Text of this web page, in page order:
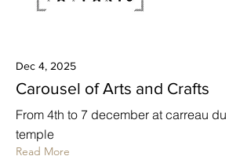
Dec 4, 2025
Carousel of Arts and Crafts
From 4th to 7 december at carreau du
temple
Read More